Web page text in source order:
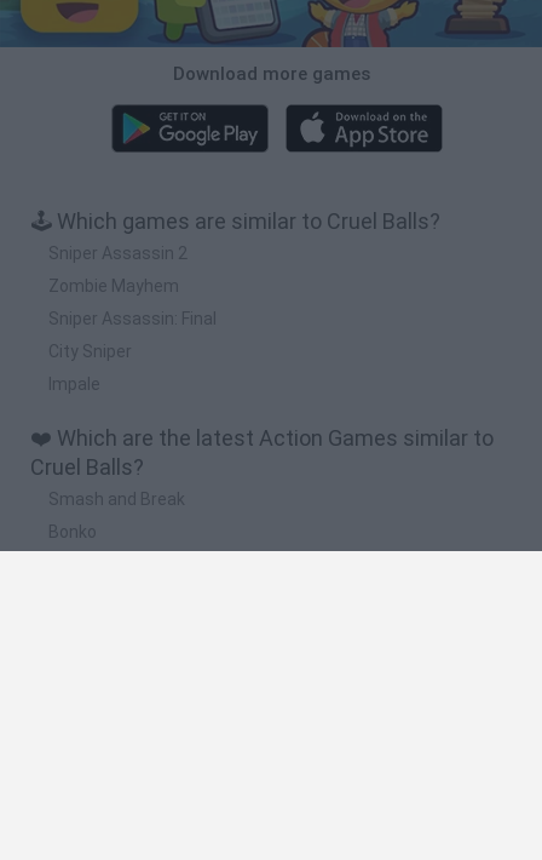
Download more games
🕹️ Which games are similar to Cruel Balls?
Sniper Assassin 2
Zombie Mayhem
Sniper Assassin: Final
City Sniper
Impale
❤️ Which are the latest Action Games similar to
Cruel Balls?
Smash and Break
Bonko